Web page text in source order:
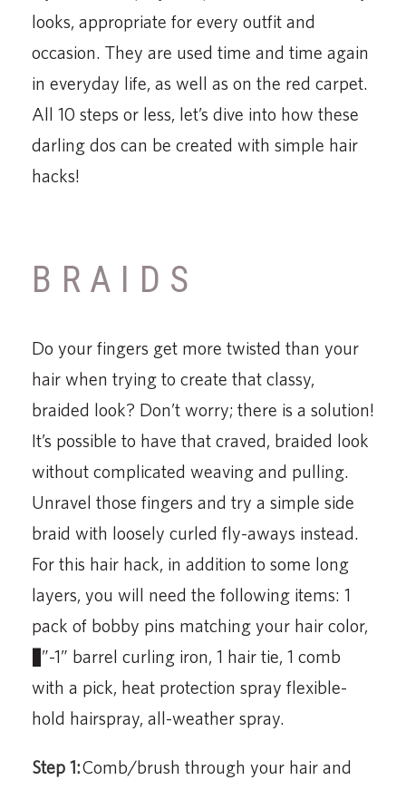
looks, appropriate for every outfit and
occasion. They are used time and time again
in everyday life, as well as on the red carpet.
All 10 steps or less, let’s dive into how these
darling dos can be created with simple hair
hacks!
BRAIDS
Do your fingers get more twisted than your
hair when trying to create that classy,
braided look? Don’t worry; there is a solution!
It’s possible to have that craved, braided look
without complicated weaving and pulling.
Unravel those fingers and try a simple side
braid with loosely curled fly-aways instead.
For this hair hack, in addition to some long
layers, you will need the following items: 1
pack of bobby pins matching your hair color,
¾”-1” barrel curling iron, 1 hair tie, 1 comb
with a pick, heat protection spray flexible-
hold hairspray, all-weather spray.
Step 1:Comb/brush through your hair and